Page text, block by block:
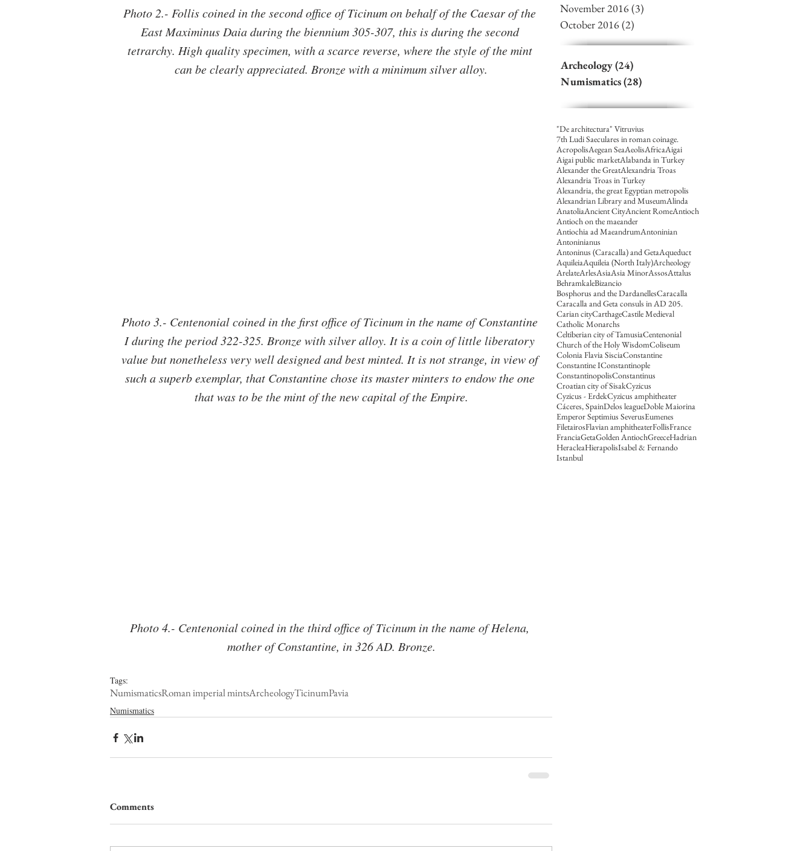
Photo 2.- Follis coined in the second office of Ticinum on behalf of the Caesar of the
East Maximinus Daia during the biennium 305-307, this is during the second
tetrarchy. High quality specimen, with a scarce reverse, where the style of the mint
can be clearly appreciated. Bronze with a minimum silver alloy.
Photo 3.- Centenonial coined in the first office of Ticinum in the name of Constantine
I during the period 322-325. Bronze with silver alloy. It is a coin of little liberatory
value but nonetheless very well designed and best minted. It is not strange, in view of
such a superb exemplar, that Constantine chose its master minters to endow the one
that was to be the mint of the new capital of the Empire.
Photo 4.- Centenonial coined in the third office of Ticinum in the name of Helena,
mother of Constantine, in 326 AD. Bronze.
Tags:
NumismaticsRoman imperial mintsArcheologyTicinumPavia
Numismatics
Comments
November 2016(3)
October 2016(2)
Archeology(24)
Numismatics(28)
"De architectura" Vitruvius
7th Ludi Saeculares in roman coinage.
AcropolisAegean SeaAeolisAfricaAigai
Aigai public marketAlabanda in Turkey
Alexander the GreatAlexandria Troas
Alexandria Troas in Turkey
Alexandria, the great Egyptian metropolis
Alexandrian Library and MuseumAlinda
AnatoliaAncient CityAncient RomeAntioch
Antioch on the maeander
Antiochia ad MaeandrumAntoninian
Antoninianus
Antoninus (Caracalla) and GetaAqueduct
AquileiaAquileia (North Italy)Archeology
ArelateArlesAsiaAsia MinorAssosAttalus
BehramkaleBizancio
Bosphorus and the DardanellesCaracalla
Caracalla and Geta consuls in AD 205.
Carian cityCarthageCastile Medieval
Catholic Monarchs
Celtiberian city of TamusiaCentenonial
Church of the Holy WisdomColiseum
Colonia Flavia SisciaConstantine
Constantine IConstantinople
ConstantinopolisConstantinus
Croatian city of SisakCyzicus
Cyzicus - ErdekCyzicus amphitheater
Cáceres, SpainDelos leagueDoble Maiorina
Emperor Septimius SeverusEumenes
FiletairosFlavian amphitheaterFollisFrance
FranciaGetaGolden AntiochGreeceHadrian
HeracleaHierapolisIsabel & Fernando
Istanbul